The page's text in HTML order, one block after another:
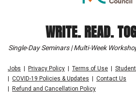
WRITE. READ.
Single-Day Seminars | Multi-Week
Jobs Privacy Policy Terms of Use
COVID-19 Policies & Updates
Contact Us
Refund and Cancellation Policy